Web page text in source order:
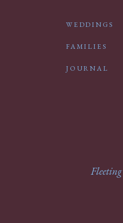
WEDDINGS
FAMILIES
JOURNAL